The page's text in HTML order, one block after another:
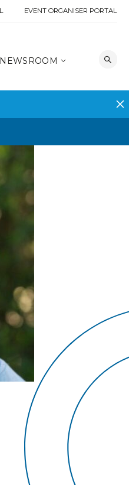
EVENT ORGANISER PORTAL
NEWSROOM